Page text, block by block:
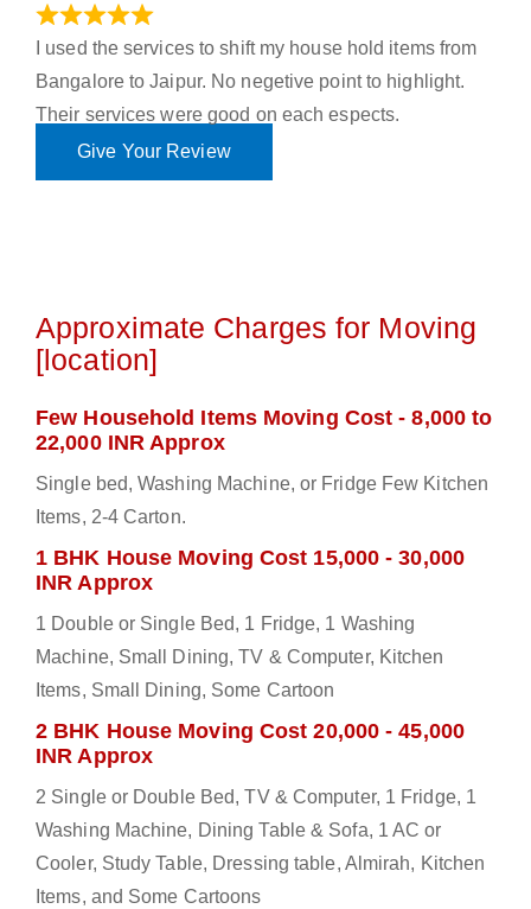
I used the services to shift my house hold items from
Bangalore to Jaipur. No negetive point to highlight.
Their services were good on each espects.
Give Your Review
Approximate Charges for Moving
[location]
Few Household Items Moving Cost - 8,000 to
22,000 INR Approx
Single bed, Washing Machine, or Fridge Few Kitchen
Items, 2-4 Carton.
1 BHK House Moving Cost 15,000 - 30,000
INR Approx
1 Double or Single Bed, 1 Fridge, 1 Washing
Machine, Small Dining, TV & Computer, Kitchen
Items, Small Dining, Some Cartoon
2 BHK House Moving Cost 20,000 - 45,000
INR Approx
2 Single or Double Bed, TV & Computer, 1 Fridge, 1
Washing Machine, Dining Table & Sofa, 1 AC or
Cooler, Study Table, Dressing table, Almirah, Kitchen
Items, and Some Cartoons